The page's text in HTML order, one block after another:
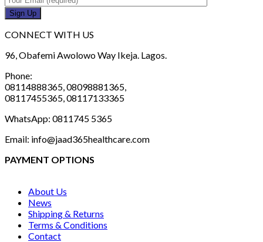
CONNECT WITH US
96, Obafemi Awolowo Way Ikeja. Lagos.
Phone:
08114888365, 08098881365,
08117455365, 08117133365
WhatsApp: 0811745 5365
Email: info@jaad365healthcare.com
PAYMENT OPTIONS
About Us
News
Shipping & Returns
Terms & Conditions
Contact